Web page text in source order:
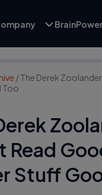
BrainPower
/The Derek
Too
Read
Stuff